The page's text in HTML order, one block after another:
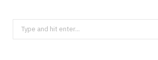
Search
for: